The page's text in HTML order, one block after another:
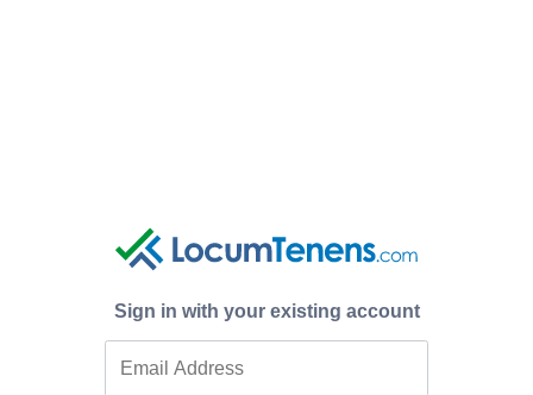
Sign in with your existing account